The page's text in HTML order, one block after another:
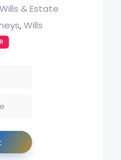
& Estate
, Wills